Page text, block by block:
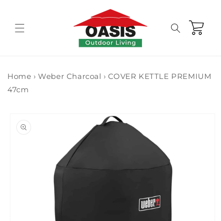
Cart
Home › Weber Charcoal › COVER KETTLE PREMIUM
47cm
information